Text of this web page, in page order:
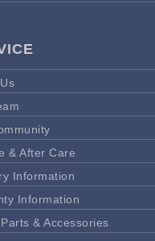
& After Care
Information
Information
& Accessories